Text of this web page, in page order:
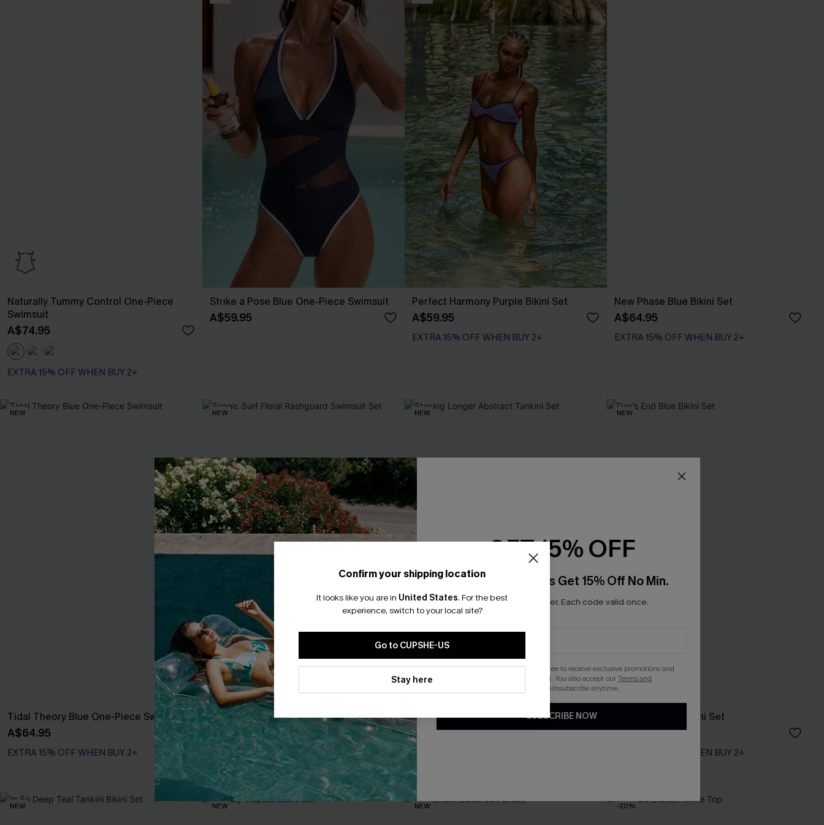
Naturally Tummy Control One-Piece
Swimsuit
A$74.95
EXTRA 15% OFF WHEN BUY 2+
Tummy Control
Strike a Pose Blue One-Piece Swimsuit
A$59.95
Perfect Harmony Purple Bikini Set
A$59.95
EXTRA 15% OFF WHEN BUY 2+
New Phase Blue Bikini Set
A$64.95
EXTRA 15% OFF WHEN BUY 2+
NEW
Tidal Theory Blue One-Piece Swimsuit
A$64.95
EXTRA 15% OFF WHEN BUY 2+
NEW
Scenic Surf Floral Rashguard Swimsuit
Set
A$59.95
EXTRA 15% OFF WHEN BUY 2+
NEW
Staying Longer Abstract Tankini Set
A$54.95
EXTRA 15% OFF WHEN BUY 2+
NEW
Day’s End Blue Bikini Set
A$59.95
EXTRA 15% OFF WHEN BUY 2+
NEW NEW NEW -20%
Confirm your shipping location
It looks like you are in United States. For the best
experience, switch to your local site?
Go to CUPSHE-US
Stay here
GET 15% OFF
Email Subscribers Get 15% Off No Min.
*One code per order. Each code valid once.
By clicking this button, you agree to receive exclusive promotions and
updates from Cupshe via email. You also accept ourTerms and
. Unsubscribe anytime.
SUBSCRIBE NOW